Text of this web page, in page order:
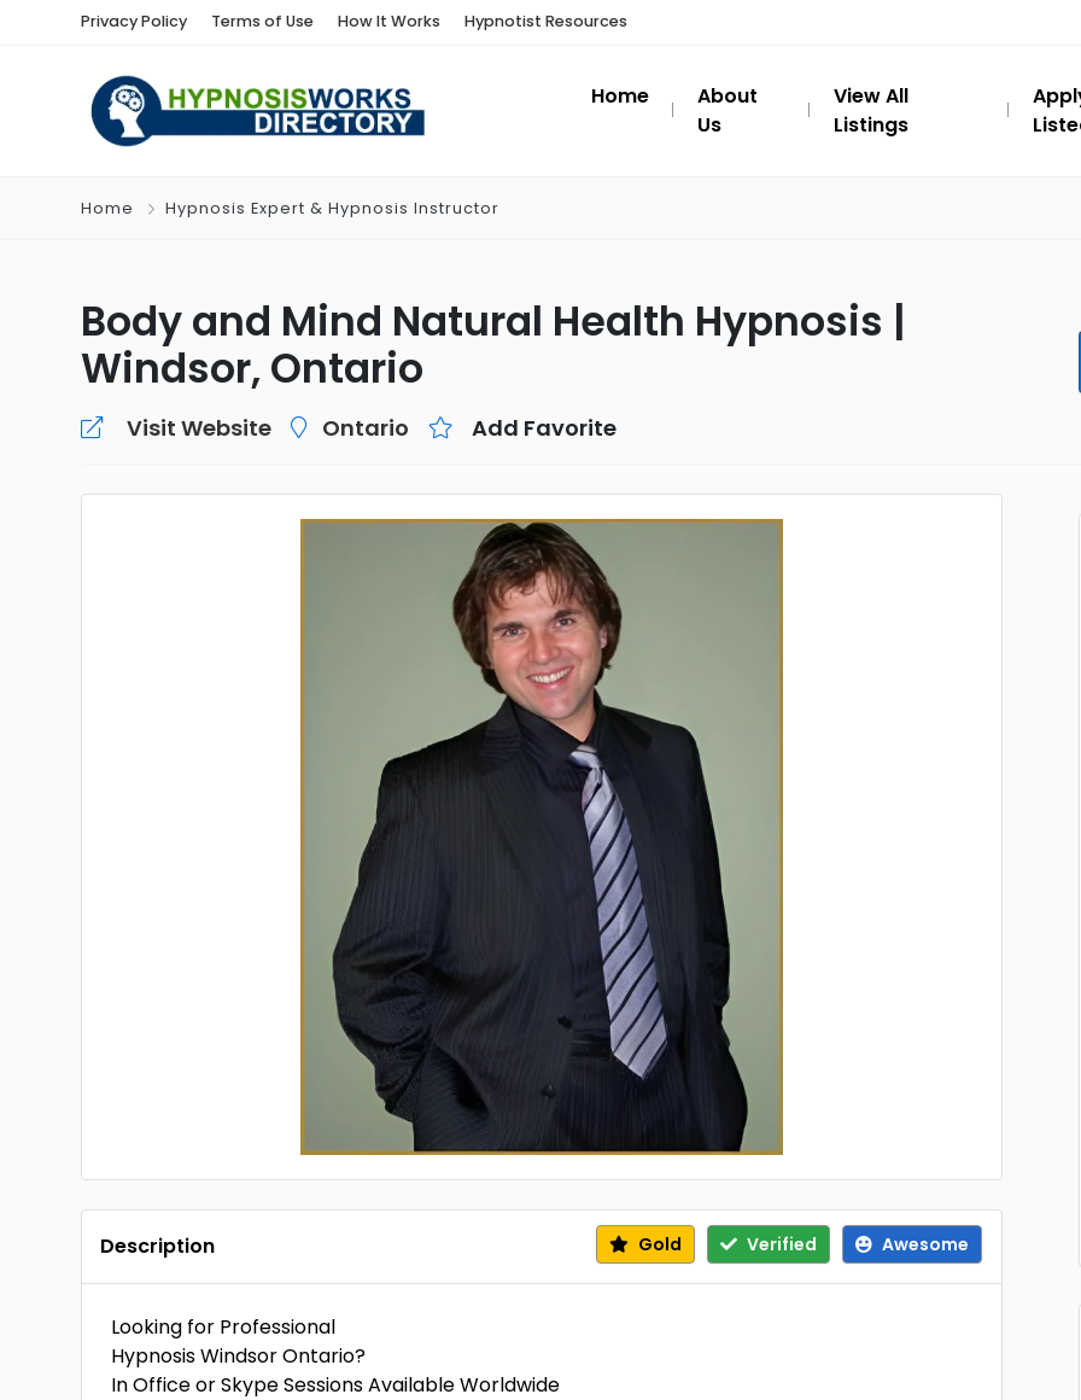
Privacy Policy Terms of Use How It Works Hypnotist Resources
Home
About
Us
View All
Listings
Home Hypnosis Expert & Hypnosis Instructor
Body and Mind Natural Health Hypnosis |
Windsor, Ontario
Visit Website Ontario Add Favorite
Description Gold Verified Awesome
Looking for Professional
Hypnosis Windsor Ontario?
In Office or Skype Sessions Available Worldwide